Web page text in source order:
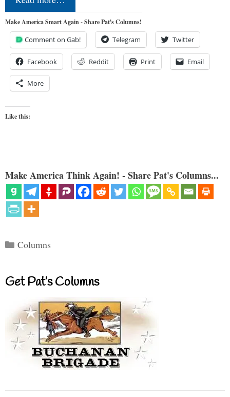
Make America Smart Again - Share Pat's Columns!
Comment on Gab! Telegram Twitter
Facebook Reddit Print Email
More
Like this:
Make America Think Again! - Share Pat's Columns...
Categories
Columns
Get Pat’s Columns